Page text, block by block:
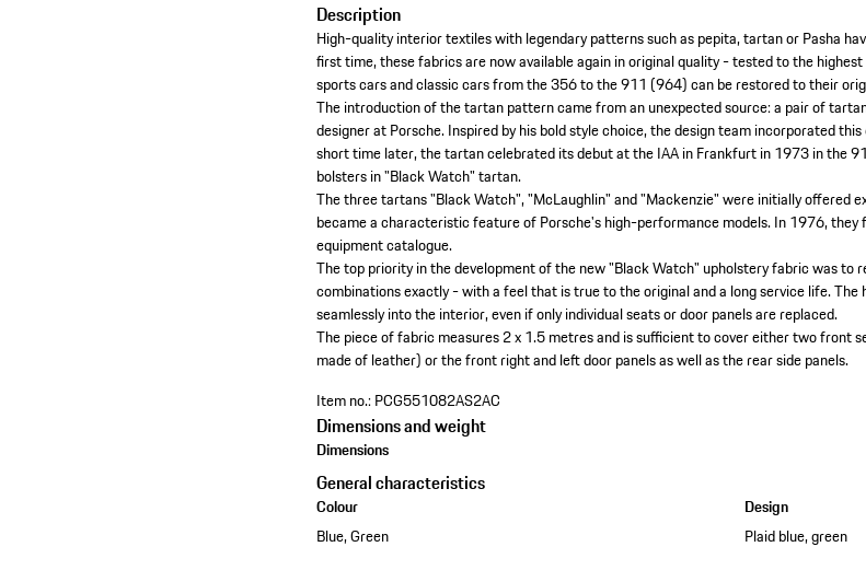
Description
High-quality interior textiles with legendary patterns such as pepita, tartan or Pasha
first time, these fabrics are now available again in original quality - tested to the
sports cars and classic cars from the 356 to the 911 (964) can be restored to their
The introduction of the tartan pattern came from an unexpected source: a pair of
designer at Porsche. Inspired by his bold style choice, the design team incorporated
short time later, the tartan celebrated its debut at the IAA in Frankfurt in 1973 in the
bolsters in "Black Watch" tartan.
The three tartans "Black Watch", "McLaughlin" and "Mackenzie" were initially offered
became a characteristic feature of Porsche's high-performance models. In 1976, they
equipment catalogue.
The top priority in the development of the new "Black Watch" upholstery fabric was to
combinations exactly - with a feel that is true to the original and a long service life.
seamlessly into the interior, even if only individual seats or door panels are replaced.
The piece of fabric measures 2 x 1.5 metres and is sufficient to cover either two front
made of leather) or the front right and left door panels as well as the rear side panels.
Item no.:PCG551082AS2AC
Dimensions and weight
Dimensions
General characteristics
Colour
Blue, Green
Design
Plaid blue, green